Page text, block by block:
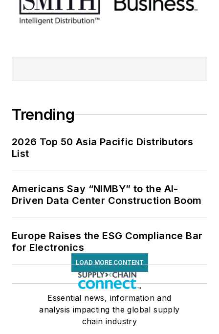
Trending
2026 Top 50 Asia Pacific Distributors
List
Americans Say “NIMBY” to the AI-
Driven Data Center Construction Boom
Europe Raises the ESG Compliance Bar
for Electronics
LOAD MORE CONTENT
Essential news, information and
analysis impacting the global supply
chain industry